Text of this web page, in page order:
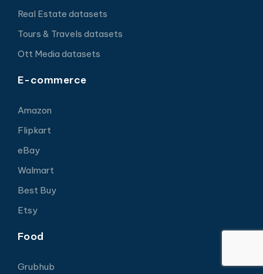
Real Estate datasets
Tours & Travels datasets
Ott Media datasets
E-commerce
Amazon
Flipkart
eBay
Walmart
Best Buy
Etsy
Food
Grubhub